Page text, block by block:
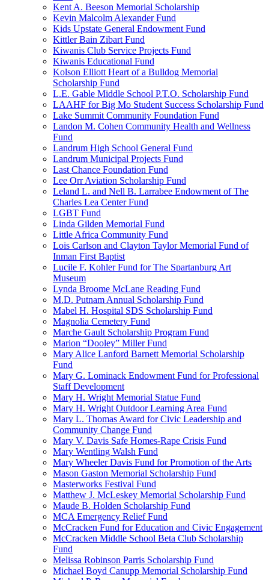
Kent A. Beeson Memorial Scholarship
Kevin Malcolm Alexander Fund
Kids Upstate General Endowment Fund
Kittler Bain Zibart Fund
Kiwanis Club Service Projects Fund
Kiwanis Educational Fund
Kolson Elliott Heart of a Bulldog Memorial
Scholarship Fund
L.E. Gable Middle School P.T.O. Scholarship Fund
LAAHF for Big Mo Student Success Scholarship Fund
Lake Summit Community Foundation Fund
Landon M. Cohen Community Health and Wellness
Fund
Landrum High School General Fund
Landrum Municipal Projects Fund
Last Chance Foundation Fund
Lee Orr Aviation Scholarship Fund
Leland L. and Nell B. Larrabee Endowment of The
Charles Lea Center Fund
LGBT Fund
Linda Gilden Memorial Fund
Little Africa Community Fund
Lois Carlson and Clayton Taylor Memorial Fund of
Inman First Baptist
Lucile F. Kohler Fund for The Spartanburg Art
Museum
Lynda Broome McLane Reading Fund
M.D. Putnam Annual Scholarship Fund
Mabel H. Hospital SDS Scholarship Fund
Magnolia Cemetery Fund
Marche Gault Scholarship Program Fund
Marion “Dooley” Miller Fund
Mary Alice Lanford Barnett Memorial Scholarship
Fund
Mary G. Lominack Endowment Fund for Professional
Staff Development
Mary H. Wright Memorial Statue Fund
Mary H. Wright Outdoor Learning Area Fund
Mary L. Thomas Award for Civic Leadership and
Community Change Fund
Mary V. Davis Safe Homes-Rape Crisis Fund
Mary Wentling Walsh Fund
Mary Wheeler Davis Fund for Promotion of the Arts
Mason Gaston Memorial Scholarship Fund
Masterworks Festival Fund
Matthew J. McLeskey Memorial Scholarship Fund
Maude B. Holden Scholarship Fund
MCA Emergency Relief Fund
McCracken Fund for Education and Civic Engagement
McCracken Middle School Beta Club Scholarship
Fund
Melissa Robinson Parris Scholarship Fund
Michael Boyd Canupp Memorial Scholarship Fund